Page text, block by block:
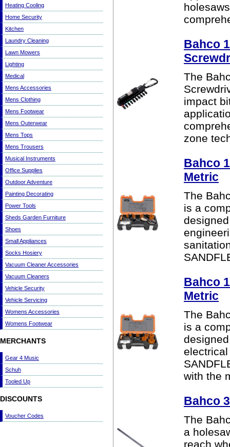
Bahco
The
impact
zone
Bahco
Metric
The
is a
Bahco
Metric
The
is a
with the
Bahco
The
a
reach
Heating Cooling
Home Security
Kitchen
Laundry Cleaning
Lawn Mowers
Lighting
Medical
Mens Accessories
Mens Clothing
Mens Footwear
Mens Outerwear
Mens Tops
Mens Trousers
Musical Instruments
Office Supplies
Outdoor Adventure
Painting Decorating
Power Tools
Sheds Garden Furniture
Shoes
Small Appliances
Socks Hosiery
Vacuum Cleaner Accessories
Vacuum Cleaners
Vehicle Security
Vehicle Servicing
Womens Accessories
Womens Footwear
MERCHANTS
Gear 4 Music
Schuh
Tooled Up
DISCOUNTS
Voucher Codes